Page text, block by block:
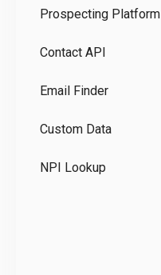
Prospecting Platform
Contact API
Email Finder
Custom Data
NPI Lookup